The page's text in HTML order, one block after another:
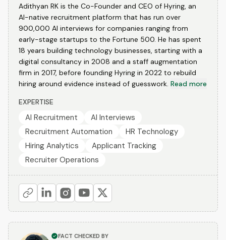
Adithyan RK is the Co-Founder and CEO of Hyring, an
AI-native recruitment platform that has run over
900,000 AI interviews for companies ranging from
early-stage startups to the Fortune 500. He has spent
18 years building technology businesses, starting with a
digital consultancy in 2008 and a staff augmentation
firm in 2017, before founding Hyring in 2022 to rebuild
hiring around evidence instead of guesswork. Read more
EXPERTISE
AI Recruitment
AI Interviews
Recruitment Automation
HR Technology
Hiring Analytics
Applicant Tracking
Recruiter Operations
FACT CHECKED BY